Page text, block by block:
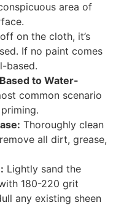
area of
on the cloth, it’s
If no paint comes
based.
to Water-
common scenario
Thoroughly clean
all dirt, grease,
Lightly sand the
180-220 grit
any existing sheen